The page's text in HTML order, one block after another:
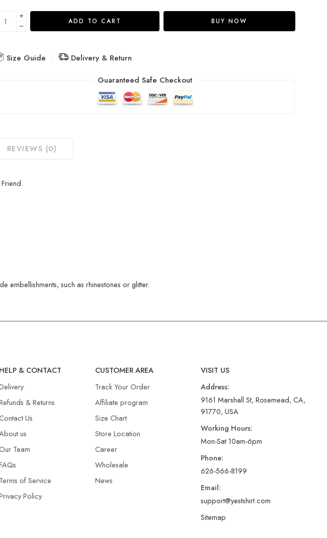
ADD TO CART BUY NOW
Size Guide
Delivery & Return
Guaranteed Safe Checkout
REVIEWS (0)
such as rhinestones or glitter.
HELP & CONTACT
& Returns​
Contact Us
us
Our Team
Terms of Service
Policy
CUSTOMER AREA
Track Your Order
Affiliate program
Size Chart
Store Location
Career
Wholesale
News
VISIT US
Address:
9161 Marshall St, Rosemead, CA,
91770, USA
Working Hours:
Mon-Sat 10am-6pm
Phone:
626-566-8199
Email:
support@yestshirt.com
Sitemap